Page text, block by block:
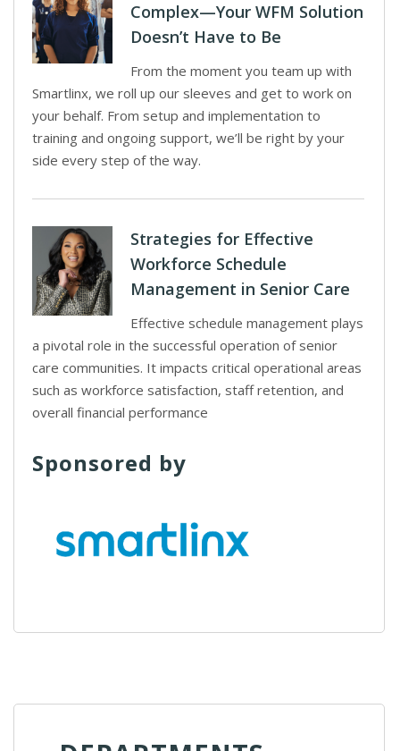
Complex—Your WFM Solution
Doesn’t Have to Be
From the moment you team up with
Smartlinx, we roll up our sleeves and get to work on
your behalf. From setup and implementation to
training and ongoing support, we’ll be right by your
side every step of the way.
Strategies for Effective
Workforce Schedule
Management in Senior Care
Effective schedule management plays
a pivotal role in the successful operation of senior
care communities. It impacts critical operational areas
such as workforce satisfaction, staff retention, and
overall financial performance
Sponsored by